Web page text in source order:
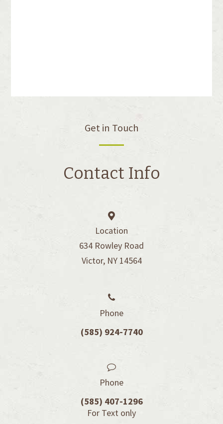
Get in Touch
Contact Info
Location
634 Rowley Road
Victor, NY 14564
Phone
(585) 924-7740
Phone
(585) 407-1296
For Text only​​​​​​​